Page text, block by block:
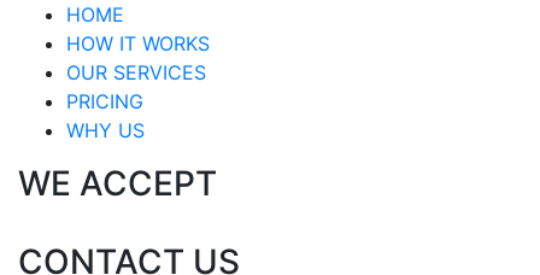
HOME
HOW IT WORKS
OUR SERVICES
PRICING
WHY US
WE ACCEPT
CONTACT US